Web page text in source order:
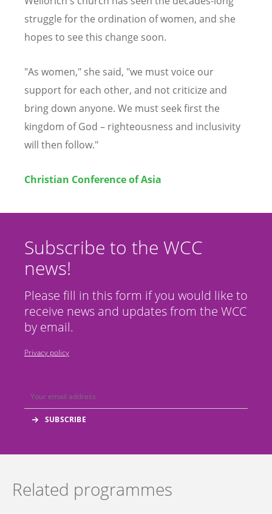
struggle for the ordination of women, and she
hopes to see this change soon.
"As women," she said, "we must voice our
support for each other, and not criticize and
bring down anyone. We must seek first the
kingdom of God – righteousness and inclusivity
will then follow."
Christian Conference of Asia
Subscribe to the WCC
news!
Please fill in this form if you would like to
receive news and updates from the WCC
by email.
Privacy policy
Related programmes